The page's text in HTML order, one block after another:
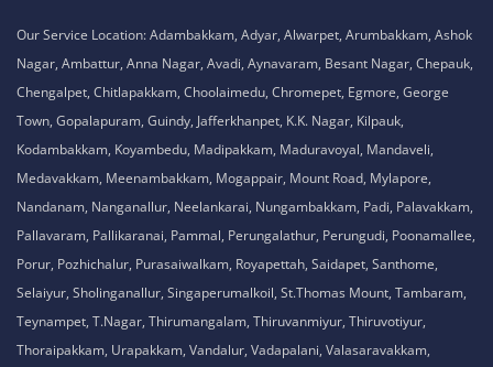
Our Service Location: Adambakkam, Adyar, Alwarpet, Arumbakkam, Ashok
Nagar, Ambattur, Anna Nagar, Avadi, Aynavaram, Besant Nagar, Chepauk,
Chengalpet, Chitlapakkam, Choolaimedu, Chromepet, Egmore, George
Town, Gopalapuram, Guindy, Jafferkhanpet, K.K. Nagar, Kilpauk,
Kodambakkam, Koyambedu, Madipakkam, Maduravoyal, Mandaveli,
Medavakkam, Meenambakkam, Mogappair, Mount Road, Mylapore,
Nandanam, Nanganallur, Neelankarai, Nungambakkam, Padi, Palavakkam,
Pallavaram, Pallikaranai, Pammal, Perungalathur, Perungudi, Poonamallee,
Porur, Pozhichalur, Purasaiwalkam, Royapettah, Saidapet, Santhome,
Selaiyur, Sholinganallur, Singaperumalkoil, St.Thomas Mount, Tambaram,
Teynampet, T.Nagar, Thirumangalam, Thiruvanmiyur, Thiruvotiyur,
Thoraipakkam, Urapakkam, Vandalur, Vadapalani, Valasaravakkam,